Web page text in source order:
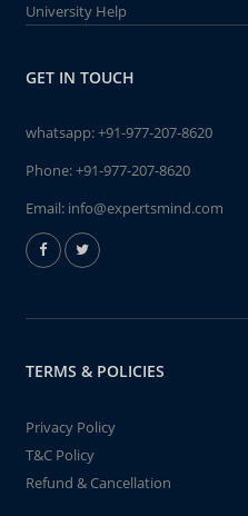
University Help
GET IN TOUCH
whatsapp:+91-977-207-8620
Phone:+91-977-207-8620
Email: info@expertsmind.com
TERMS & POLICIES
Privacy Policy
T&C Policy
Refund & Cancellation